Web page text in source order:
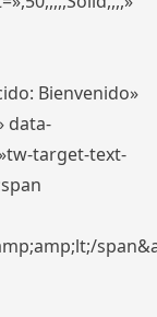
Bienvenido»
data-
target-text-